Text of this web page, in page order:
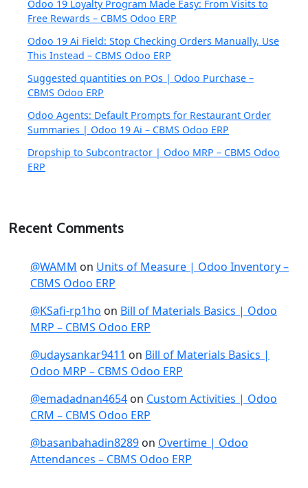
Odoo 19 Loyalty Program Made Easy: From Visits to
Free Rewards – CBMS Odoo ERP
Odoo 19 Ai Field: Stop Checking Orders Manually, Use
This Instead – CBMS Odoo ERP
Suggested quantities on POs | Odoo Purchase –
CBMS Odoo ERP
Odoo Agents: Default Prompts for Restaurant Order
Summaries | Odoo 19 Ai – CBMS Odoo ERP
Dropship to Subcontractor | Odoo MRP – CBMS Odoo
ERP
Recent Comments
@WAMM on Units of Measure | Odoo Inventory –
CBMS Odoo ERP
@KSafi-rp1ho on Bill of Materials Basics | Odoo
MRP – CBMS Odoo ERP
@udaysankar9411 on Bill of Materials Basics |
Odoo MRP – CBMS Odoo ERP
@emadadnan4654 on Custom Activities | Odoo
CRM – CBMS Odoo ERP
@basanbahadin8289 on Overtime | Odoo
Attendances – CBMS Odoo ERP